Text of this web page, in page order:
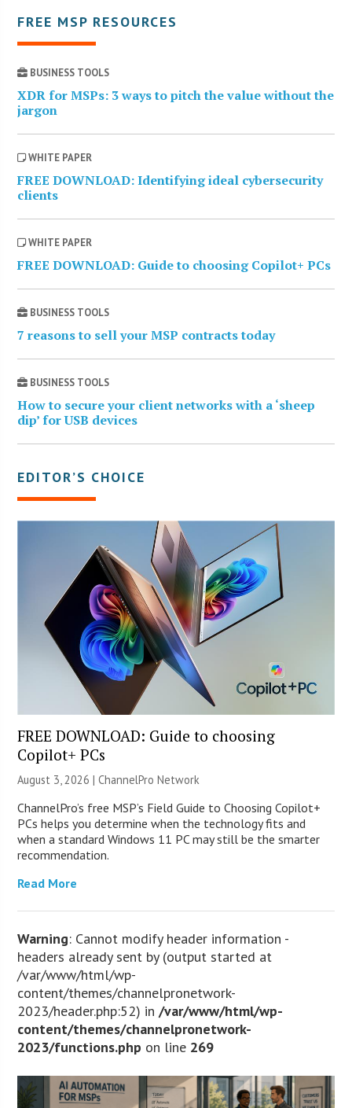
FREE MSP RESOURCES
BUSINESS TOOLS
XDR for MSPs: 3 ways to pitch the value without the
jargon
WHITE PAPER
FREE DOWNLOAD: Identifying ideal cybersecurity
clients
WHITE PAPER
FREE DOWNLOAD: Guide to choosing Copilot+ PCs
BUSINESS TOOLS
7 reasons to sell your MSP contracts today
BUSINESS TOOLS
How to secure your client networks with a ‘sheep
dip’ for USB devices
EDITOR’S CHOICE
FREE DOWNLOAD: Guide to choosing
Copilot+ PCs
August 3, 2026 |ChannelPro Network
ChannelPro’s free MSP’s Field Guide to Choosing Copilot+
PCs helps you determine when the technology fits and
when a standard Windows 11 PC may still be the smarter
recommendation.
Read More
Warning: Cannot modify header information -
headers already sent by (output started at
/var/www/html/wp-
content/themes/channelpronetwork-
2023/header.php:52) in/var/www/html/wp-
content/themes/channelpronetwork-
2023/functions.php on line 269